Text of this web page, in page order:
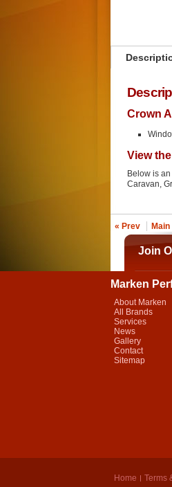
Crown
View the
Below is
Caravan,
« Prev Main
Join
Marken
About Marken
All Brands
Services
News
Gallery
Contact
Sitemap
Home Terms